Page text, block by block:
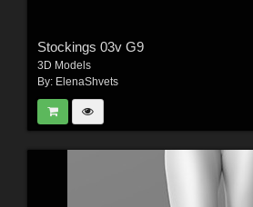
Stockings 03v G9
3D Models
By: ElenaShvets